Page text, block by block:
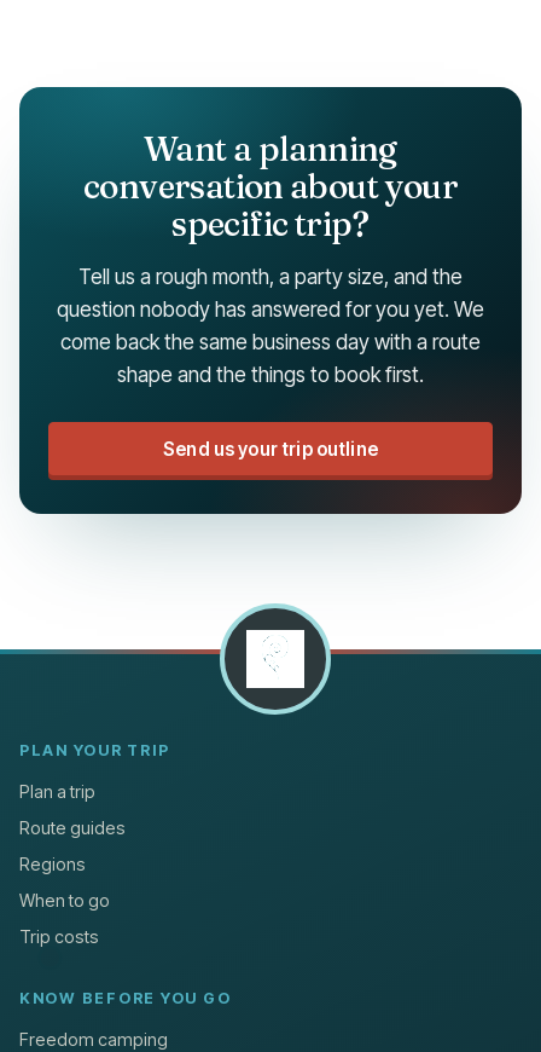
Want a planning
conversation about your
specific trip?
Tell us a rough month, a party size, and the
question nobody has answered for you yet. We
come back the same business day with a route
shape and the things to book first.
Send us your trip outline
PLAN YOUR TRIP
Plan a trip
Route guides
Regions
When to go
Trip costs
KNOW BEFORE YOU GO
Freedom camping